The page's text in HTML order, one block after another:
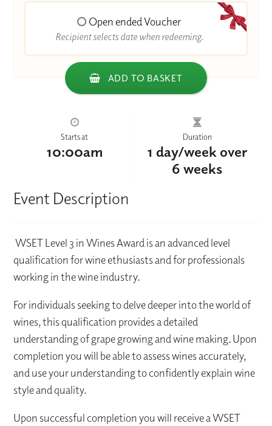
Open ended Voucher
Recipient selects date when redeeming.
ADD TO BASKET
Starts at
10:00am
Duration
1 day/week over
6 weeks
Event Description
WSET Level 3 in Wines Award is an advanced level
qualification for wine ethusiasts and for professionals
working in the wine industry.
For individuals seeking to delve deeper into the world of
wines, this qualification provides a detailed
understanding of grape growing and wine making. Upon
completion you will be able to assess wines accurately,
and use your understanding to confidently explain wine
style and quality.
Upon successful completion you will receive a WSET